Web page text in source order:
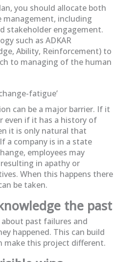
you should allocate both
including
stakeholder engagement.
such as ADKAR
Ability, Reinforcement) to
to managing of the human
fatigue’
can be a major barrier. If it
even if it has a history of
it is only natural that
a company is in a state
employees may
resulting in apathy or
When this happens there
be taken.
the past
past failures and
happened. This can build
make this project different.